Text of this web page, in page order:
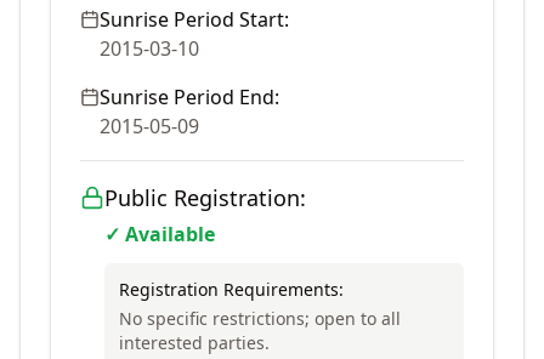
Sunrise Period Start:
2015-03-10
Sunrise Period End:
2015-05-09
Public Registration:
✓ Available
Registration Requirements:
No specific restrictions; open to all
interested parties.